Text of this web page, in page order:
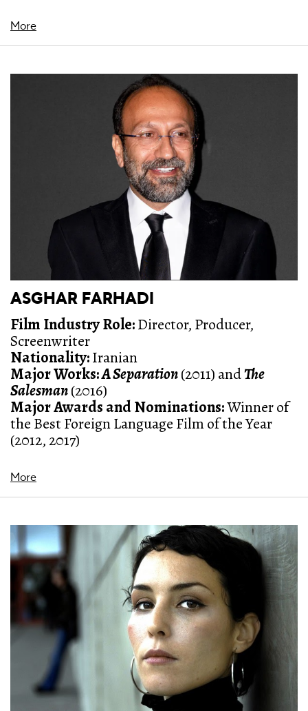
More
ASGHAR FARHADI
Film Industry Role:Director, Producer,
Screenwriter
Nationality:Iranian
Major Works:A Separation(2011) andThe
Salesman(2016)
Major Awards and Nominations:Winner of
the Best Foreign Language Film of the Year
(2012, 2017)
More